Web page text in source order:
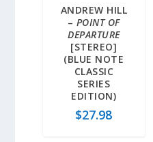
ANDREW HILL
– POINT OF
DEPARTURE
[STEREO]
(BLUE NOTE
CLASSIC
SERIES
EDITION)
$27.98